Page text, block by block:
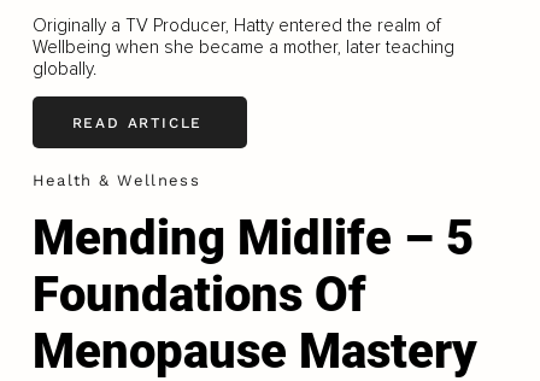
Originally a TV Producer, Hatty entered the realm of
Wellbeing when she became a mother, later teaching
globally.
READ ARTICLE
Health & Wellness
Mending Midlife – 5
Foundations Of
Menopause Mastery